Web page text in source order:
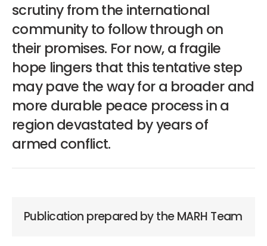
scrutiny from the international
community to follow through on
their promises. For now, a fragile
hope lingers that this tentative step
may pave the way for a broader and
more durable peace process in a
region devastated by years of
armed conflict.
Publication prepared by the MARH Team